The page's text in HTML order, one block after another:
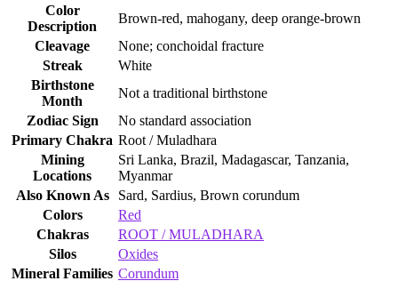
Color
Description
Brown‑red, mahogany, deep orange‑brown
Cleavage
None; conchoidal fracture
Streak
White
Birthstone
Month
Not a traditional birthstone
Zodiac Sign
No standard association
Primary Chakra Root / Muladhara
Mining
Locations
Sri Lanka, Brazil, Madagascar, Tanzania,
Myanmar
Also Known As
Sard, Sardius, Brown corundum
Colors
Red
Chakras
ROOT / MULADHARA
Silos
Oxides
Mineral Families Corundum